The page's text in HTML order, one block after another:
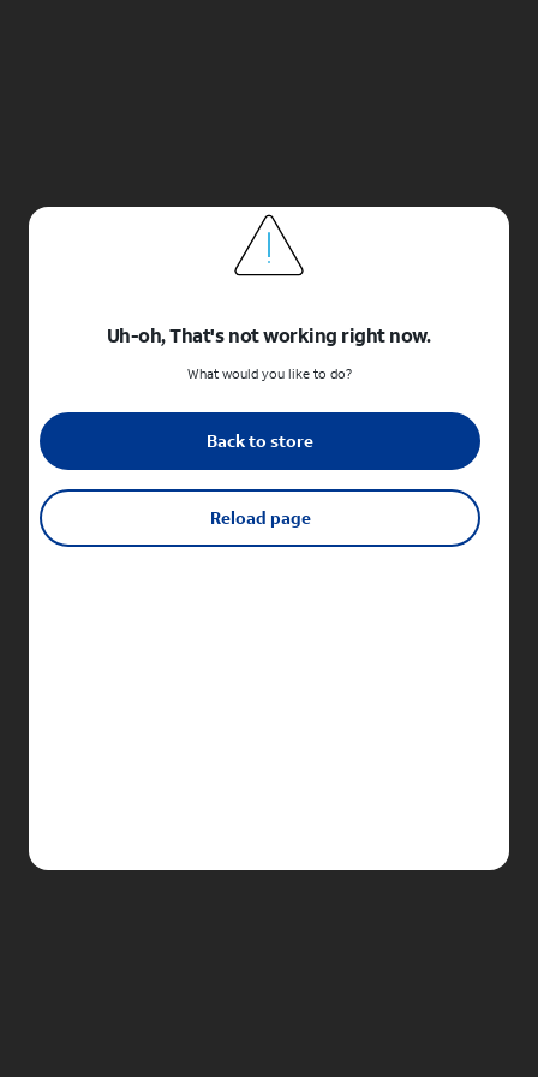
Uh-oh, That's not working right now.
What would you like to do?
Back to store
Reload page